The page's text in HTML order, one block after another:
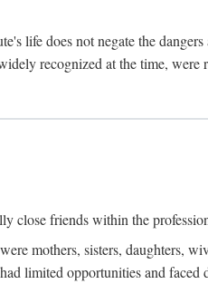
life does not negate the
recognized at the time, were
close friends within the
mothers, sisters, daughters,
limited opportunities and